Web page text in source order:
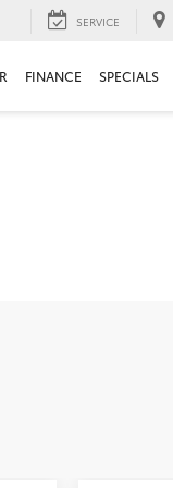
SERVICE
FINANCE SPECIALS